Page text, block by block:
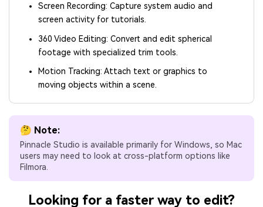
Screen Recording: Capture system audio and
screen activity for tutorials.
360 Video Editing: Convert and edit spherical
footage with specialized trim tools.
Motion Tracking: Attach text or graphics to
moving objects within a scene.
🤔 Note:
Pinnacle Studio is available primarily for Windows, so Mac
users may need to look at cross-platform options like
Filmora.
Looking for a faster way to edit?